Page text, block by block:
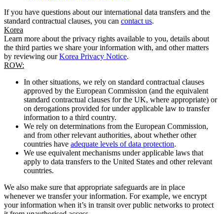
If you have questions about our international data transfers and the
standard contractual clauses, you can contact us.
Korea
Learn more about the privacy rights available to you, details about
the third parties we share your information with, and other matters
by reviewing ourKorea Privacy Notice.
ROW:
In other situations, we rely on standard contractual clauses
approved by the European Commission (and the equivalent
standard contractual clauses for the UK, where appropriate) or
on derogations provided for under applicable law to transfer
information to a third country.
We rely on determinations from the European Commission,
and from other relevant authorities, about whether other
countries have adequate levels of data protection.
We use equivalent mechanisms under applicable laws that
apply to data transfers to the United States and other relevant
countries.
We also make sure that appropriate safeguards are in place
whenever we transfer your information. For example, we encrypt
your information when it’s in transit over public networks to protect